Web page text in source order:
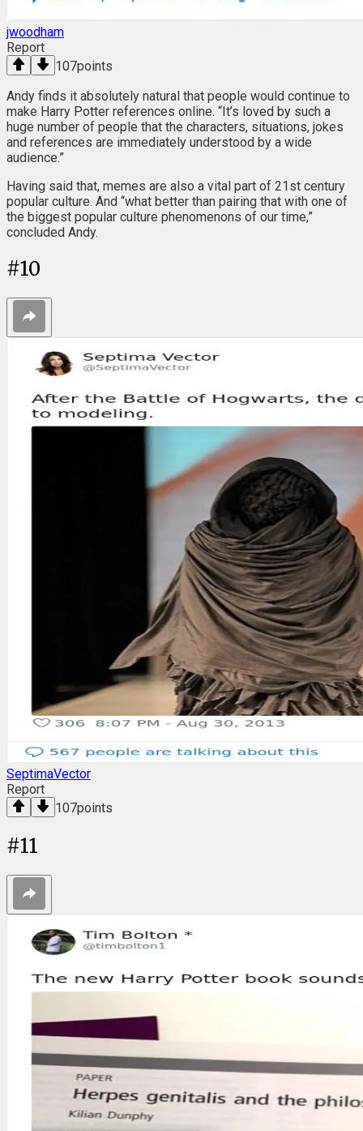
jwoodham
Report
107points
Andy finds it absolutely natural that people would continue to
make Harry Potter references online. “It’s loved by such a
huge number of people that the characters, situations, jokes
and references are immediately understood by a wide
audience.”
Having said that, memes are also a vital part of 21st century
popular culture. And “what better than pairing that with one of
the biggest popular culture phenomenons of our time,”
concluded Andy.
#10
SeptimaVector
Report
107points
#11